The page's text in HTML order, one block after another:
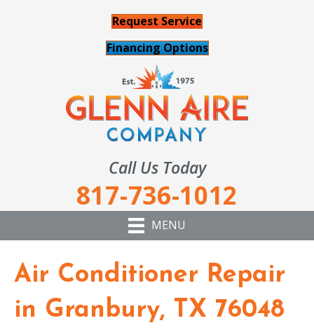
Request Service
Financing Options
Call Us Today
817-736-1012
MENU
Air Conditioner Repair
in Granbury, TX 76048